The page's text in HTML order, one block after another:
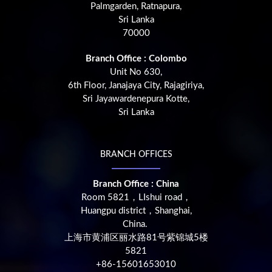
Palmgarden, Ratnapura,
Sri Lanka
70000
Branch Office : Colombo
Unit No 630,
6th Floor, Janajaya City, Rajagiriya,
Sri Jayawardenepura Kotte,
Sri Lanka
BRANCH OFFICES
Branch Office : China
Room 5821，LIshui road，
Huangpu district，Shanghai,
China.
上海市黄浦区丽水路81号紫锦城5楼
5821
+86-15601653010